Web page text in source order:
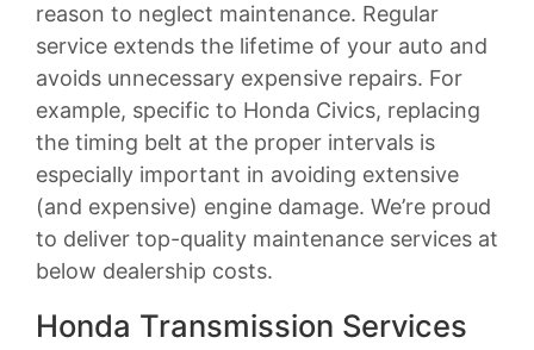
reason to neglect maintenance. Regular
service extends the lifetime of your auto and
avoids unnecessary expensive repairs. For
example, specific to Honda Civics, replacing
the timing belt at the proper intervals is
especially important in avoiding extensive
(and expensive) engine damage. We’re proud
to deliver top-quality maintenance services at
below dealership costs.
Honda Transmission Services